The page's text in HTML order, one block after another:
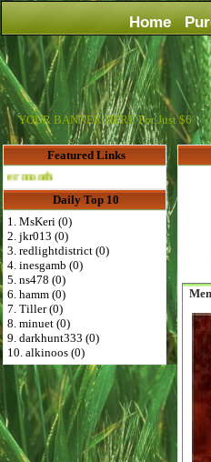
Home
YOUR BANNER HERE For Just $6
Featured Links
Advertise
Daily Top 10
1. MsKeri (0)
2. jkr013 (0)
3. redlightdistrict (0)
4. inesgamb (0)
5. ns478 (0)
6. hamm (0)
7. Tiller (0)
8. minuet (0)
9. darkhunt333 (0)
10. alkinoos (0)